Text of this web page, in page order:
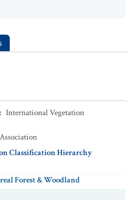
: International Vegetation
Association
Classification Hierarchy
Forest & Woodland